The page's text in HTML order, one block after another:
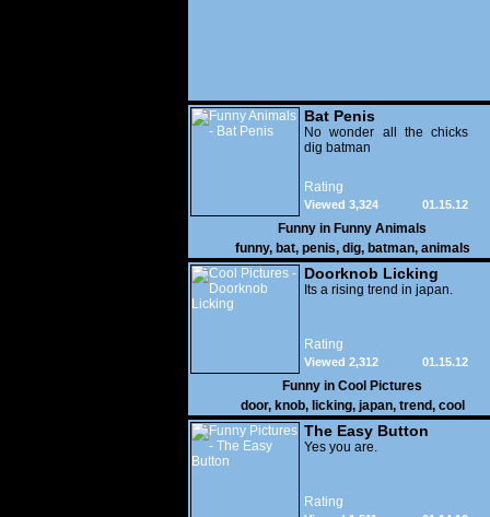
Bat Penis
No wonder all the chicks
dig batman
Rating
01.15.12
Viewed 3,324
Funny in Funny Animals
funny, bat, penis, dig, batman, animals
Doorknob Licking
Its a rising trend in japan.
Rating
01.15.12
Viewed 2,312
Funny in Cool Pictures
door, knob, licking, japan, trend, cool
The Easy Button
Yes you are.
Rating